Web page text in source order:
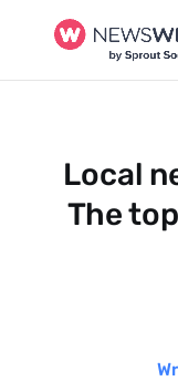
Local
The